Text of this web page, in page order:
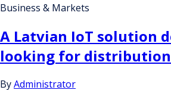
Business & Markets
A Latvian IoT solution
looking for
ByAdministrator